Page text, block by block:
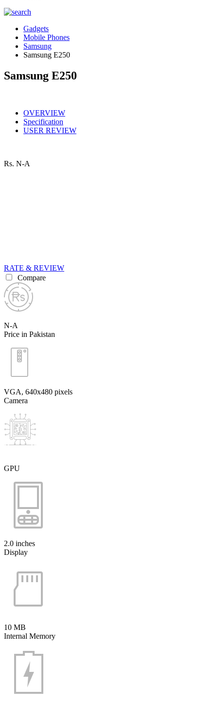
Gadgets
Mobile Phones
Samsung
Samsung E250
Samsung E250
OVERVIEW
Specification
USER REVIEW
Rs. N-A
RATE & REVIEW
Compare
N-A
Price in Pakistan
VGA, 640x480 pixels
Camera
GPU
2.0 inches
Display
10 MB
Internal Memory